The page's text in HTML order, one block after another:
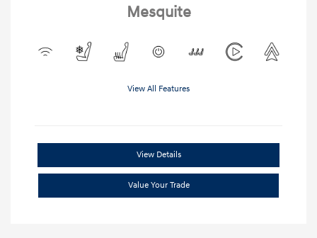
Mesquite
View All Features
View Details
Value Your Trade